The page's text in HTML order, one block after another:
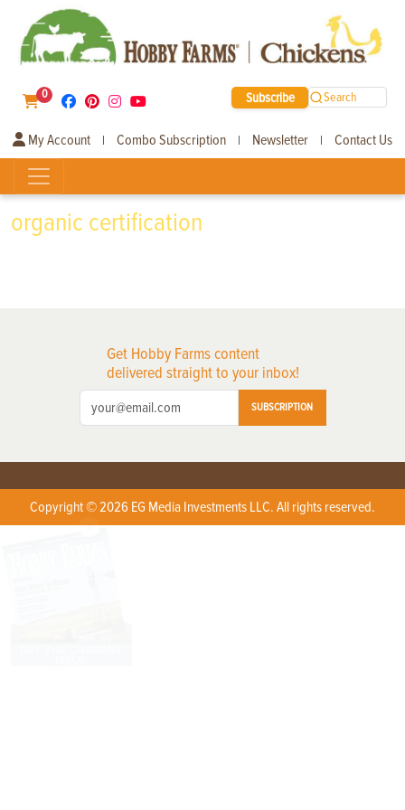
0 Subscribe Search
My Account | Combo Subscription | Newsletter | Contact Us
organic certification
Get Hobby Farms content
delivered straight to your inbox!
SUBSCRIPTION
Copyright © 2026 EG Media Investments LLC. All rights reserved.
X